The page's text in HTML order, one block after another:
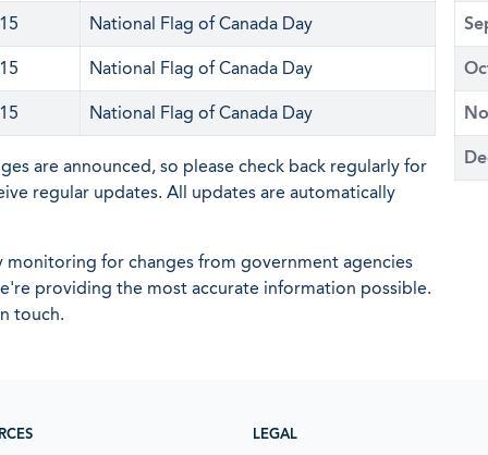
National Flag of Canada Day
National Flag of Canada Day
National Flag of Canada Day
are announced, so please check back regularly for
regular updates. All updates are automatically
for changes from government agencies
providing the most accurate information possible.
touch.
LEGAL